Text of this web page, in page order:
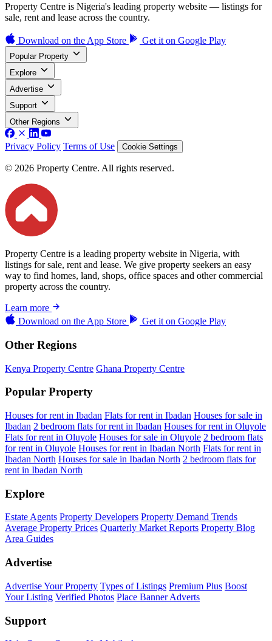
Property Centre is Nigeria's leading property website — listings for
sale, rent and lease across the country.
Download on the App Store Get it on Google Play
Popular Property
Explore
Advertise
Support
Other Regions
Privacy Policy Terms of Use Cookie Settings
© 2026 Property Centre. All rights reserved.
Property Centre is a leading property website in Nigeria, with
listings for sale, rent and lease. We give property seekers an easy
way to find homes, land, shops, office spaces and other commercial
property across the country.
Learn more
Download on the App Store Get it on Google Play
Other Regions
Kenya Property Centre Ghana Property Centre
Popular Property
Houses for rent in Ibadan Flats for rent in Ibadan Houses for sale in
Ibadan 2 bedroom flats for rent in Ibadan Houses for rent in Oluyole
Flats for rent in Oluyole Houses for sale in Oluyole 2 bedroom flats
for rent in Oluyole Houses for rent in Ibadan North Flats for rent in
Ibadan North Houses for sale in Ibadan North 2 bedroom flats for
rent in Ibadan North
Explore
Estate Agents Property Developers Property Demand Trends
Average Property Prices Quarterly Market Reports Property Blog
Area Guides
Advertise
Advertise Your Property Types of Listings Premium Plus Boost
Your Listing Verified Photos Place Banner Adverts
Support